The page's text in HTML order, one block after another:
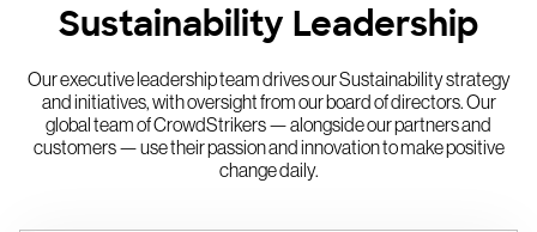
Sustainability Leadership
Our executive leadership team drives our Sustainability strategy
and initiatives, with oversight from our board of directors. Our
global team of CrowdStrikers — alongside our partners and
customers — use their passion and innovation to make positive
change daily.